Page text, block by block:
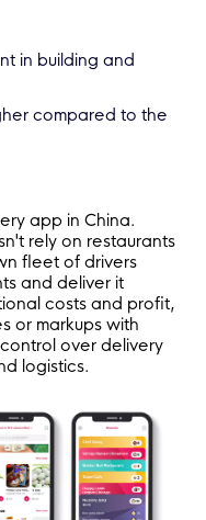
in building and
compared to the
app in China.
rely on restaurants
fleet of drivers
and deliver it
costs and profit,
or markups with
over delivery
logistics.